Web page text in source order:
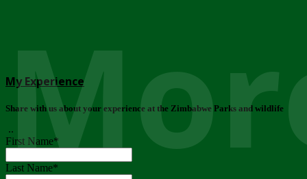
My Experience
Share with us about your experience at the Zimbabwe Parks and wildlife
..
First Name*
Last Name*